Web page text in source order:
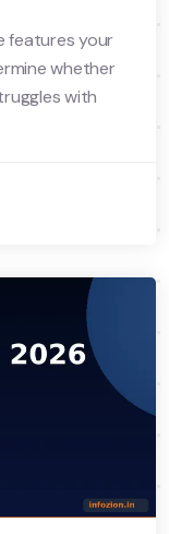
features your
whether
with